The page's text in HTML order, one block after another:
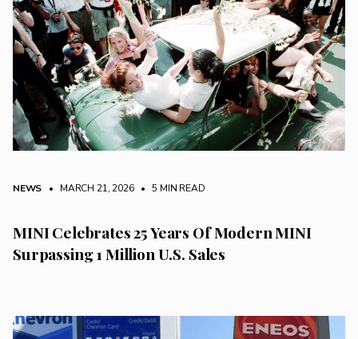
NEWS • MARCH 21, 2026 • 5 MIN READ
MINI Celebrates 25 Years Of Modern MINI
Surpassing 1 Million U.S. Sales